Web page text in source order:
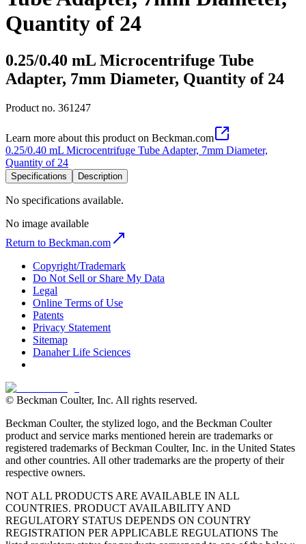
Quantity of 24
0.25/0.40 mL Microcentrifuge Tube
Adapter, 7mm Diameter, Quantity of 24
Product no. 361247
Learn more about this product on Beckman.com
0.25/0.40 mL Microcentrifuge Tube Adapter, 7mm Diameter,
Quantity of 24
Specifications Description
No specifications available.
No image available
Return to Beckman.com
Copyright/Trademark
Do Not Sell or Share My Data
Legal
Online Terms of Use
Patents
Privacy Statement
Sitemap
Danaher Life Sciences
© Beckman Coulter, Inc. All rights reserved.
Beckman Coulter, the stylized logo, and the Beckman Coulter
product and service marks mentioned herein are trademarks or
registered trademarks of Beckman Coulter, Inc. in the United States
and other countries. All other trademarks are the property of their
respective owners.
NOT ALL PRODUCTS ARE AVAILABLE IN ALL
COUNTRIES. PRODUCT AVAILABILITY AND
REGULATORY STATUS DEPENDS ON COUNTRY
REGISTRATION PER APPLICABLE REGULATIONS The